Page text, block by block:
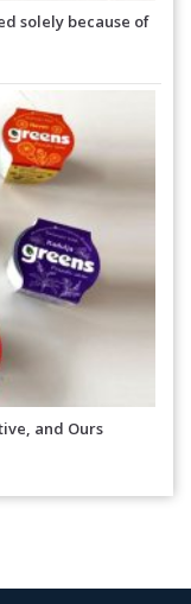
solely because of
and Ours